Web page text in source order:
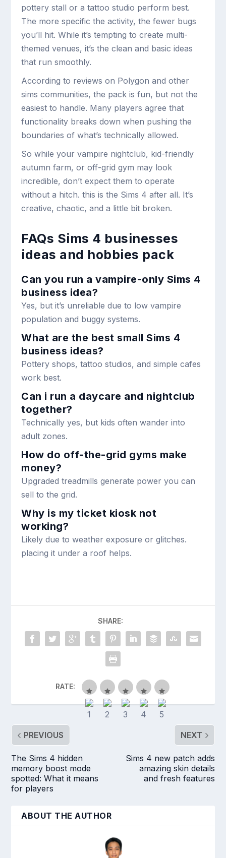
pottery stall or a tattoo studio perform best.
The more specific the activity, the fewer bugs
you’ll hit. While it’s tempting to create multi-
themed venues, it’s the clean and basic ideas
that run smoothly.
According to reviews on Polygon and other
sims communities, the pack is fun, but not the
easiest to handle. Many players agree that
functionality breaks down when pushing the
boundaries of what’s technically allowed.
So while your vampire nightclub, kid-friendly
autumn farm, or off-grid gym may look
incredible, don’t expect them to operate
without a hitch. this is the Sims 4 after all. It’s
creative, chaotic, and a little bit broken.
FAQs Sims 4 businesses
ideas and hobbies pack
Can you run a vampire-only Sims 4
business idea?
Yes, but it’s unreliable due to low vampire
population and buggy systems.
What are the best small Sims 4
business ideas?
Pottery shops, tattoo studios, and simple cafes
work best.
Can i run a daycare and nightclub
together?
Technically yes, but kids often wander into
adult zones.
How do off-the-grid gyms make
money?
Upgraded treadmills generate power you can
sell to the grid.
Why is my ticket kiosk not
working?
Likely due to weather exposure or glitches.
placing it under a roof helps.
SHARE:
RATE:
PREVIOUS
The Sims 4 hidden
memory boost mode
spotted: What it means
for players
NEXT
Sims 4 new patch adds
amazing skin details
and fresh features
ABOUT THE AUTHOR